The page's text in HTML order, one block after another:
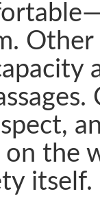
the
itself.